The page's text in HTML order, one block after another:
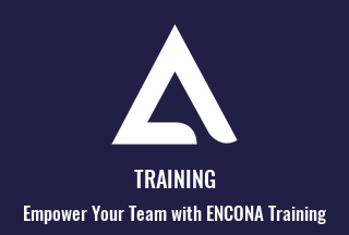
TRAINING
Empower Your Team with ENCONA Training